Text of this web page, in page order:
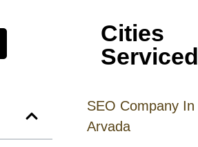
Cities
Serviced
SEO Company In
Arvada